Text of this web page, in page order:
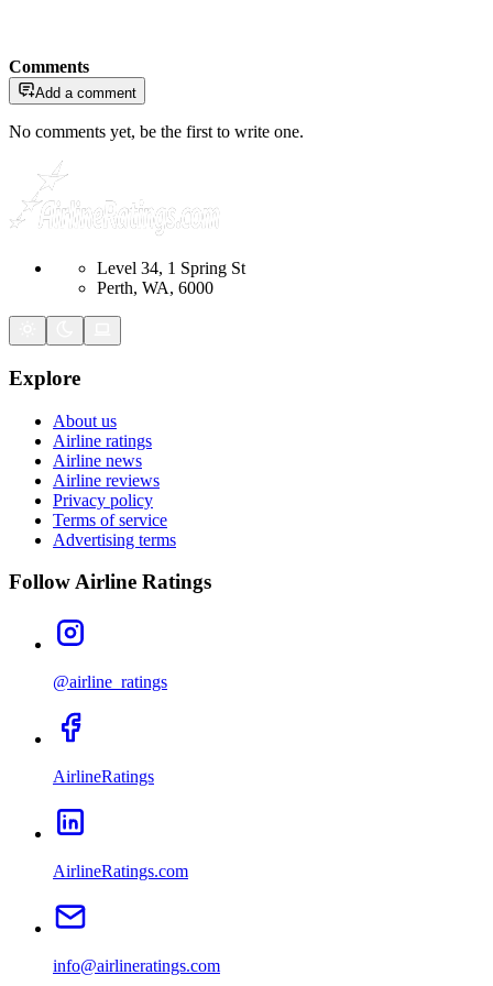
Comments
Add a comment
No comments yet, be the first to write one.
Level 34, 1 Spring St
Perth, WA, 6000
Explore
About us
Airline ratings
Airline news
Airline reviews
Privacy policy
Terms of service
Advertising terms
Follow Airline Ratings
@airline_ratings
AirlineRatings
AirlineRatings.com
info@airlineratings.com